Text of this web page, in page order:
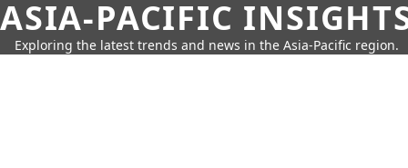
ASIA-PACIFIC
Exploring the latest trends and news in the Asia-Pacific region.